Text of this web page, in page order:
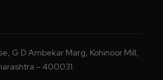
G D Ambekar Marg, Kohinoor Mill,
– 400031.